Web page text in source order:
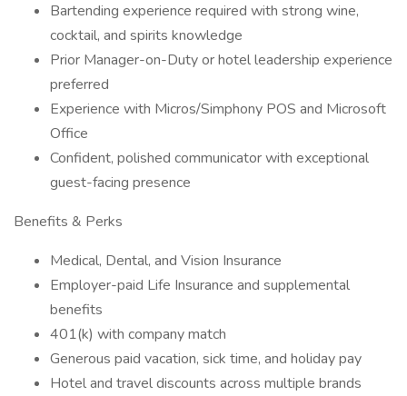
Bartending experience required with strong wine,
cocktail, and spirits knowledge
Prior Manager-on-Duty or hotel leadership experience
preferred
Experience with Micros/Simphony POS and Microsoft
Office
Confident, polished communicator with exceptional
guest-facing presence
Benefits & Perks
Medical, Dental, and Vision Insurance
Employer-paid Life Insurance and supplemental
benefits
401(k) with company match
Generous paid vacation, sick time, and holiday pay
Hotel and travel discounts across multiple brands